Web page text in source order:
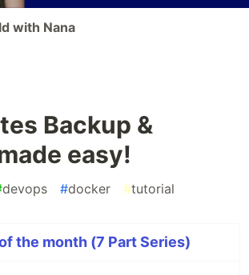
with Nana
Backup &
easy!
devops #docker #tutorial
the month (7 Part Series)